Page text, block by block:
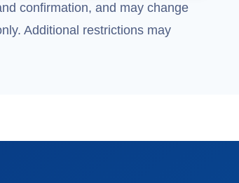
confirmation, and may change
Additional restrictions may